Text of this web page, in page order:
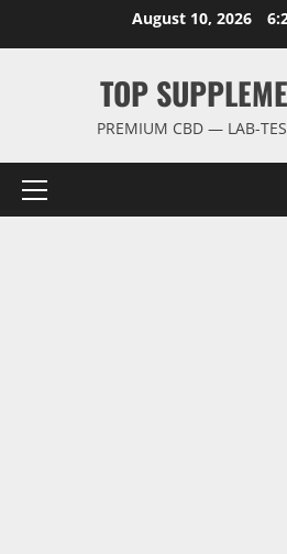
August 10, 2026
TOP
PREMIUM CBD — LAB-
Primary